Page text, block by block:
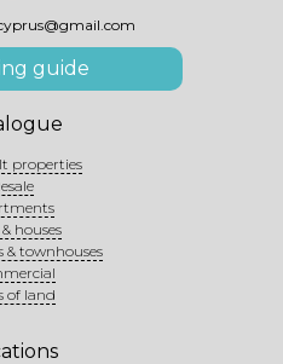
guide
properties
houses
& townhouses
of land